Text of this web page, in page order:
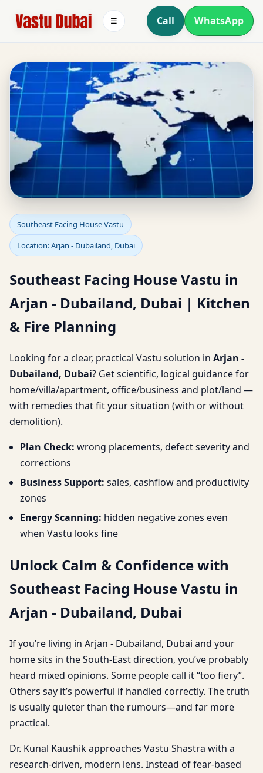
Call WhatsApp
☰
Southeast Facing House
Vastu in Arjan -
Dubailand, Dubai |
Kitchen & Fire Planning
Southeast Facing House Vastu
Location: Arjan - Dubailand, Dubai
Southeast Facing House Vastu in
Arjan - Dubailand, Dubai | Kitchen
& Fire Planning
Looking for a clear, practical Vastu solution in Arjan -
Dubailand, Dubai? Get scientific, logical guidance for
home/villa/apartment, office/business and plot/land —
with remedies that fit your situation (with or without
demolition).
Plan Check: wrong placements, defect severity and
corrections
Business Support: sales, cashflow and productivity
zones
Energy Scanning: hidden negative zones even
when Vastu looks fine
Unlock Calm & Confidence with
Southeast Facing House Vastu in
Arjan - Dubailand, Dubai
If you’re living in Arjan - Dubailand, Dubai and your
home sits in the South-East direction, you’ve probably
heard mixed opinions. Some people call it “too fiery”.
Others say it’s powerful if handled correctly. The truth
is usually quieter than the rumours—and far more
practical.
Dr. Kunal Kaushik approaches Vastu Shastra with a
research-driven, modern lens. Instead of fear-based